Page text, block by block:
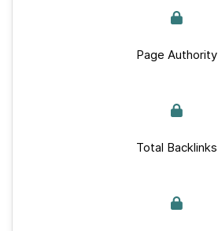
Page Authority
Total Backlinks